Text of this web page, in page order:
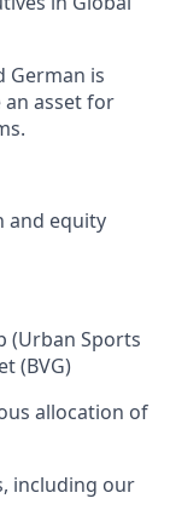
German is
asset for
and equity
(Urban Sports
(BVG)
allocation of
including our